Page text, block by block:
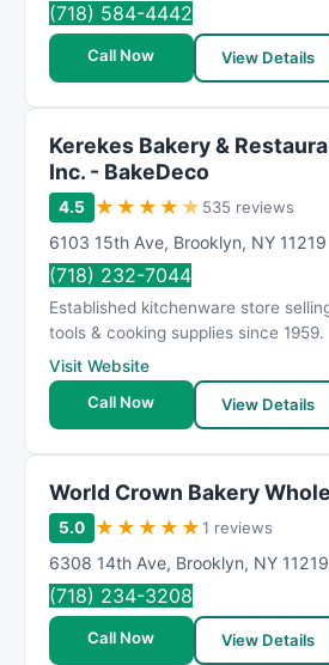
(718) 584-4442
Call Now View Details
Kerekes Bakery &
Inc. - BakeDeco
4.5 ★ ★ ★ ★ ★ 535 reviews
6103 15th Ave, Brooklyn, NY 11219
(718) 232-7044
Established kitchenware store
tools & cooking supplies since 1959.
Visit Website
Call Now
View Details
World Crown Bakery
5.0 ★ ★ ★ ★ ★1 reviews
6308 14th Ave, Brooklyn, NY 11219
(718) 234-3208
Call Now View Details